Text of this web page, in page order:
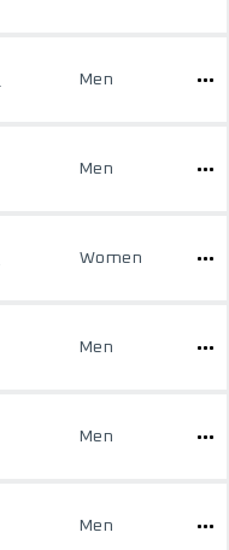
Men
Men
Women
Men
Men
Men